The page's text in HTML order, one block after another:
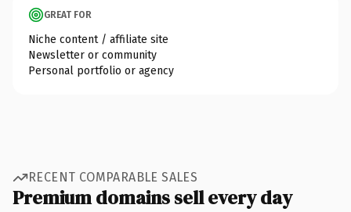
GREAT FOR
Niche content / affiliate site
Newsletter or community
Personal portfolio or agency
RECENT COMPARABLE SALES
Premium domains sell every day